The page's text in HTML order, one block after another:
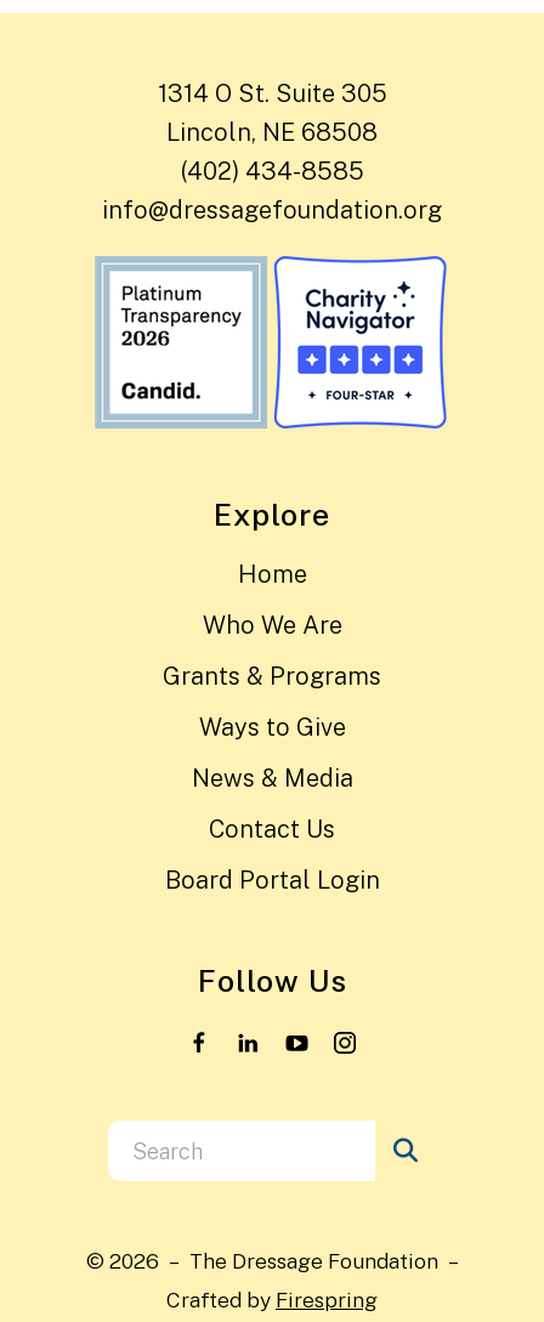
1314 O St. Suite 305
Lincoln, NE 68508
(402) 434-8585
info@dressagefoundation.org
Explore
Home
Who We Are
Grants & Programs
Ways to Give
News & Media
Contact Us
Board Portal Login
Follow Us
Use
the
and
down
© 2026 – The Dressage Foundation –
Crafted by Firespring